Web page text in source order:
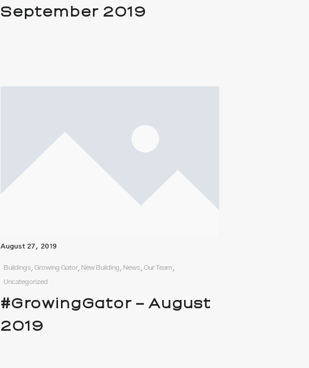
September 2019
August 27, 2019
Buildings, Growing Gator, New Building, News, Our Team,
Uncategorized
#GrowingGator – August
2019